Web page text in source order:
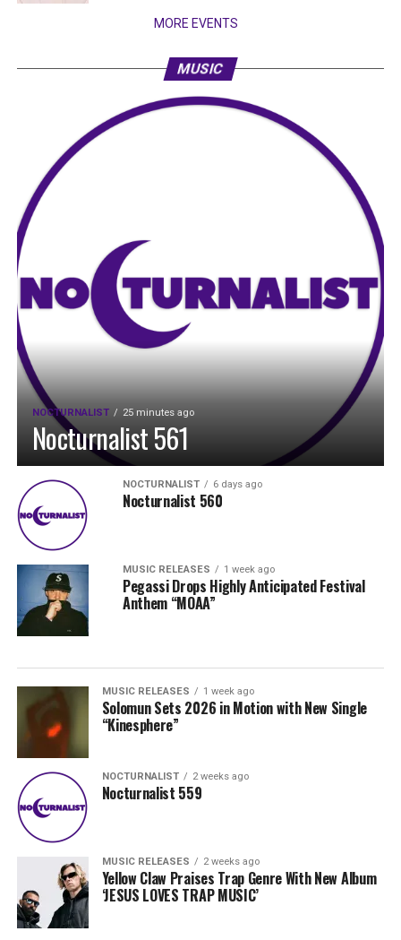
MORE EVENTS
MUSIC
NOCTURNALIST 25 minutes ago
Nocturnalist 561
NOCTURNALIST 6 days ago
Nocturnalist 560
MUSIC RELEASES 1 week ago
Pegassi Drops Highly Anticipated Festival
Anthem “MOAA”
MUSIC RELEASES 1 week ago
Solomun Sets 2026 in Motion with New Single
“Kinesphere”
NOCTURNALIST 2 weeks ago
Nocturnalist 559
MUSIC RELEASES 2 weeks ago
Yellow Claw Praises Trap Genre With New Album
‘JESUS LOVES TRAP MUSIC’